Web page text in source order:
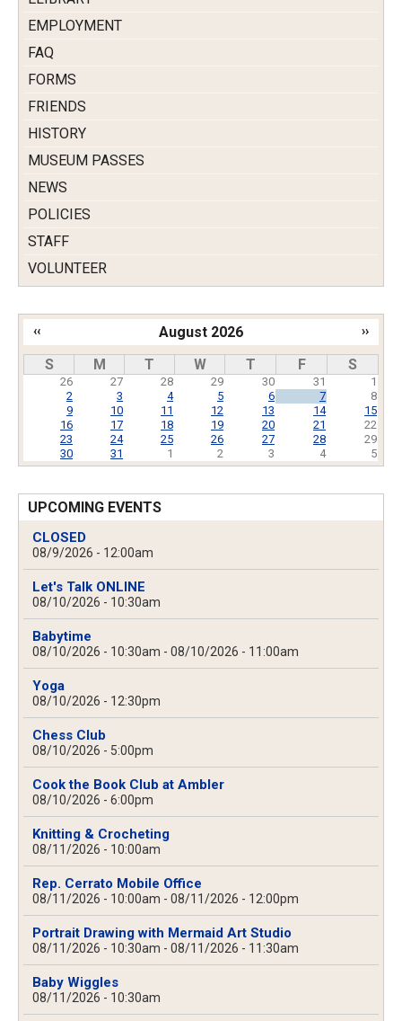
EMPLOYMENT
FAQ
FORMS
FRIENDS
HISTORY
MUSEUM PASSES
NEWS
POLICIES
STAFF
VOLUNTEER
August 2026
Pagination
‹‹ ››
S M T W T F S
26 27 28 29 30 31
1
2
3 4 5 6 7
8
9
10 11 12 13 14
15
16
17 18 19 20 21
22
23
24 25 26 27 28
29
30
31 1 2 3 4 5
UPCOMING EVENTS
CLOSED
08/9/2026 - 12:00am
Let's Talk ONLINE
08/10/2026 - 10:30am
Babytime
08/10/2026 - 10:30am - 08/10/2026 - 11:00am
Yoga
08/10/2026 - 12:30pm
Chess Club
08/10/2026 - 5:00pm
Cook the Book Club at Ambler
08/10/2026 - 6:00pm
Knitting & Crocheting
08/11/2026 - 10:00am
Rep. Cerrato Mobile Office
08/11/2026 - 10:00am - 08/11/2026 - 12:00pm
Portrait Drawing with Mermaid Art Studio
08/11/2026 - 10:30am - 08/11/2026 - 11:30am
Baby Wiggles
08/11/2026 - 10:30am